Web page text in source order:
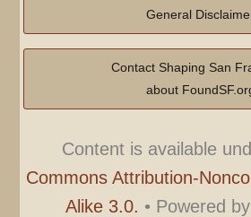
General
Contact Shaping San
about
Content is available
Commons Attribution-
Alike 3.0. • Powered by